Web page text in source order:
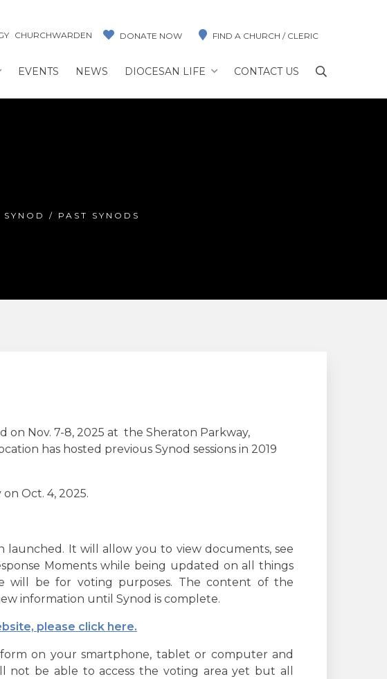
CHURCHWARDEN DONATE NOW FIND A CHURCH / CLERIC
EVENTS NEWS DIOCESAN LIFE CONTACT US
SYNOD / PAST SYNODS
on Nov. 7-8, 2025 at the Sheraton Parkway,
has hosted previous Synod sessions in 2019
Oct. 4, 2025.
launched. It will allow you to view documents, see
Moments while being updated on all things
will be for voting purposes. The content of the
information until Synod is complete.
please click here.
on your smartphone, tablet or computer and
not be able to access the voting area yet but all